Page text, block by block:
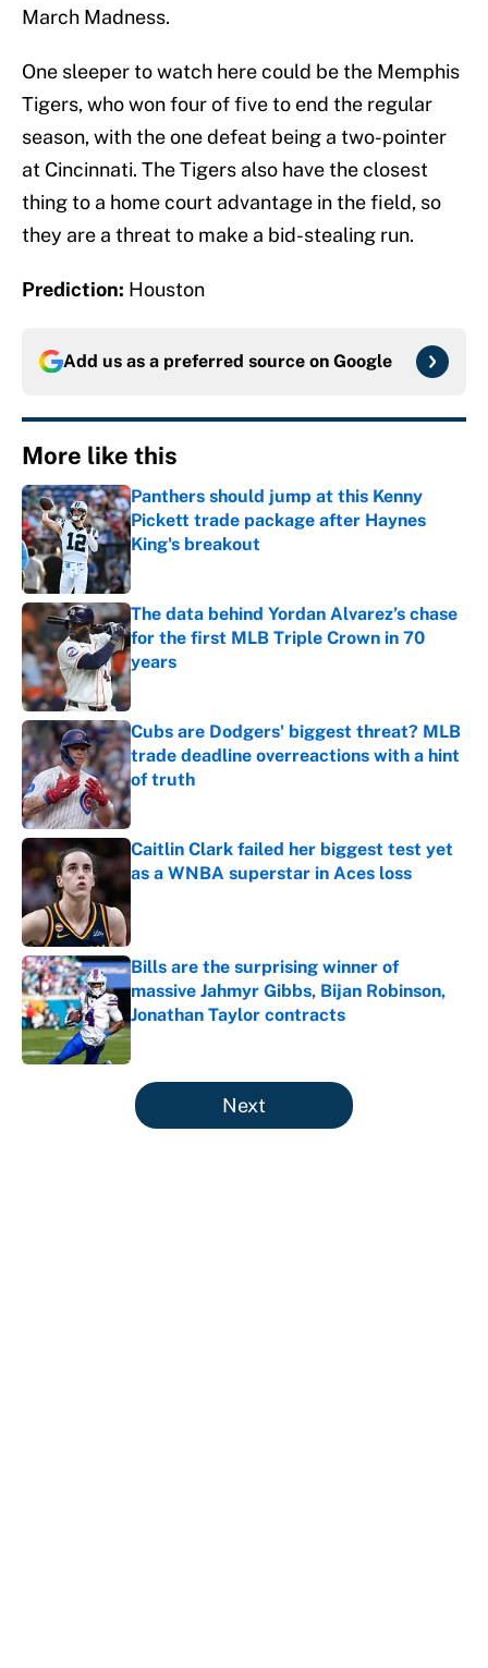
March Madness.
One sleeper to watch here could be the Memphis
Tigers, who won four of five to end the regular
season, with the one defeat being a two-pointer
at Cincinnati. The Tigers also have the closest
thing to a home court advantage in the field, so
they are a threat to make a bid-stealing run.
Prediction: Houston
Add us as a preferred source on Google
More like this
Panthers should jump at this Kenny
Pickett trade package after Haynes
King's breakout
Published by on Invalid Date
The data behind Yordan Alvarez’s chase
for the first MLB Triple Crown in 70
years
Published by on Invalid Date
Cubs are Dodgers' biggest threat? MLB
trade deadline overreactions with a hint
of truth
Published by on Invalid Date
Caitlin Clark failed her biggest test yet
as a WNBA superstar in Aces loss
Bills are the surprising winner of
massive Jahmyr Gibbs, Bijan Robinson,
Jonathan Taylor contracts
Published by on Invalid Date
5 related articles loaded
Next